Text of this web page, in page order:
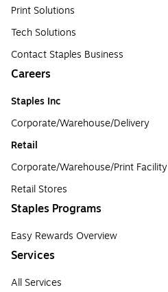
Print Solutions
Tech Solutions
Contact Staples Business
Careers
Staples Inc
Corporate/Warehouse/Delivery
Retail
Corporate/Warehouse/Print Facility
Retail Stores
Staples Programs
Easy Rewards Overview
Services
All Services